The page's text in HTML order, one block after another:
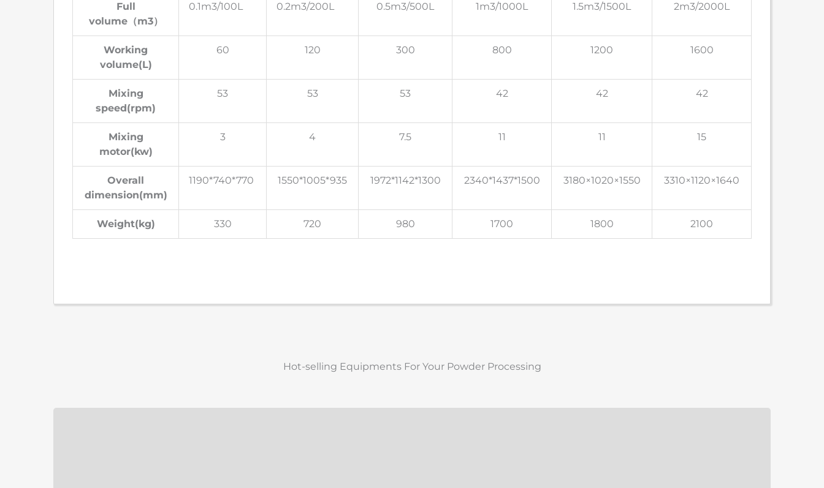
Full
volume（m3）
0.1m3/100L 0.2m3/200L 0.5m3/500L 1m3/1000L 1.5m3/1500L 2m3/2000L
Working
volume(L)
60 120 300 800 1200 1600
Mixing
speed(rpm)
53 53 53 42 42 42
Mixing
motor(kw)
3 4 7.5 11 11 15
Overall
dimension(mm)
1190*740*770 1550*1005*935 1972*1142*1300 2340*1437*1500 3180×1020×1550 3310×1120×1640
Weight(kg) 330 720 980 1700 1800 2100
Hot-selling Equipments For Your Powder Processing